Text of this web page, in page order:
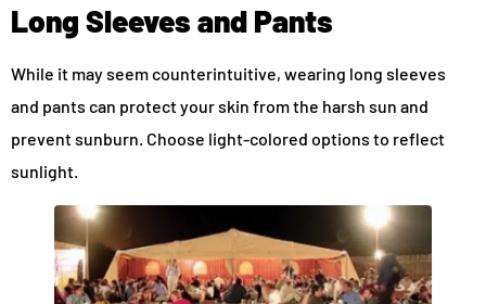
Long Sleeves and Pants
While it may seem counterintuitive, wearing long sleeves
and pants can protect your skin from the harsh sun and
prevent sunburn. Choose light-colored options to reflect
sunlight.